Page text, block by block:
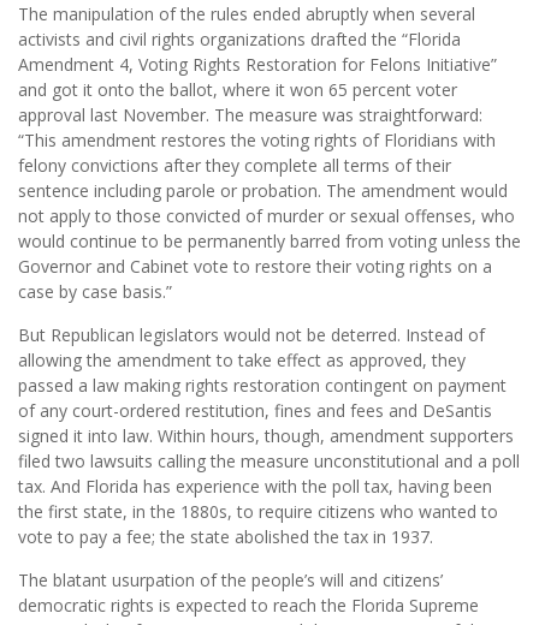
The manipulation of the rules ended abruptly when several
activists and civil rights organizations drafted the “Florida
Amendment 4, Voting Rights Restoration for Felons Initiative”
and got it onto the ballot, where it won 65 percent voter
approval last November. The measure was straightforward:
“This amendment restores the voting rights of Floridians with
felony convictions after they complete all terms of their
sentence including parole or probation. The amendment would
not apply to those convicted of murder or sexual offenses, who
would continue to be permanently barred from voting unless the
Governor and Cabinet vote to restore their voting rights on a
case by case basis.”
But Republican legislators would not be deterred. Instead of
allowing the amendment to take effect as approved, they
passed a law making rights restoration contingent on payment
of any court-ordered restitution, fines and fees and DeSantis
signed it into law. Within hours, though, amendment supporters
filed two lawsuits calling the measure unconstitutional and a poll
tax. And Florida has experience with the poll tax, having been
the first state, in the 1880s, to require citizens who wanted to
vote to pay a fee; the state abolished the tax in 1937.
The blatant usurpation of the people’s will and citizens’
democratic rights is expected to reach the Florida Supreme